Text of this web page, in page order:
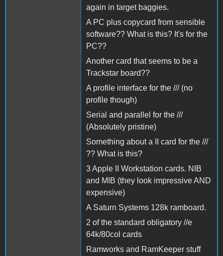
again in target baggies.
A PC plus copycard from sensible
software?? What is this? It's for the
PC??
Another card that seems to be a
Trackstar board??
A profile interface for the /// (no
profile though)
Serial and parallel for the ///
(Absolutely pristine)
Something about a II card for the ///
?? What is this?
3 Apple II Workstation cards. NIB
and MIB (they look impressive AND
expensive)
A Saturn Systems 128k ramboard.
2 of the standard obligatory //e
64k/80col cards
Ramworks and RamKeeper stuff